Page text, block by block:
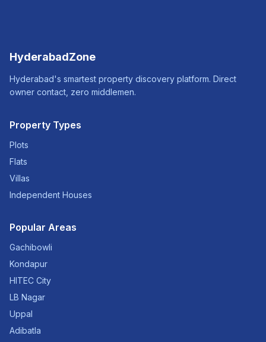
HyderabadZone
Hyderabad's smartest property discovery platform. Direct
owner contact, zero middlemen.
Property Types
Plots
Flats
Villas
Independent Houses
Popular Areas
Gachibowli
Kondapur
HITEC City
LB Nagar
Uppal
Adibatla